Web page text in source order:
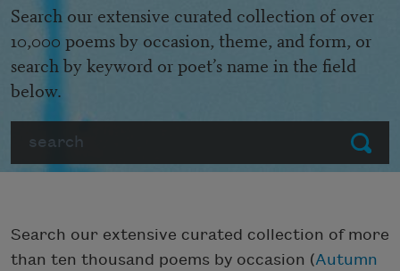
Submit
Search our extensive curated collection of over
10,000 poems by occasion, theme, and form, or
search by keyword or poet’s name in the field
below.
Search our extensive curated collection of more
than ten thousand poems by occasion (Autumn